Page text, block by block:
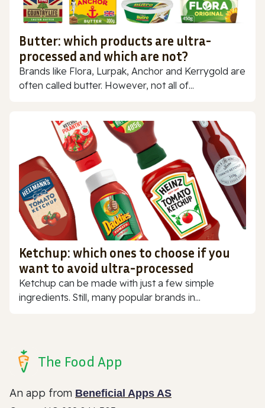
Butter: which products are ultra-
processed and which are not?
Brands like Flora, Lurpak, Anchor and Kerrygold are
often called butter. However, not all of...
Ketchup: which ones to choose if you
want to avoid ultra-processed
Ketchup can be made with just a few simple
ingredients. Still, many popular brands in...
The Food App
An app from Beneficial Apps AS